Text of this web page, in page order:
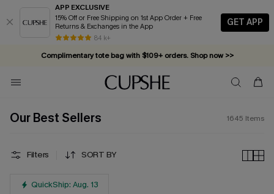
APP EXCLUSIVE
15% Off or Free Shipping on 1st App Order + Free
Returns & Exchanges in the App
84 k+
GET APP
Complimentary tote bag with $109+ orders. Shop now >>
Vacation-ready favorites, now 10–50% off. Shop Now >>
Subscribe & enjoy 15% off — no minimum required!
Our Best Sellers 1645 Items
Filters SORT BY
QuickShip: Aug. 13